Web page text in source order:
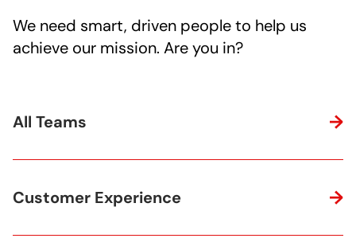
We need smart, driven people to help us
achieve our mission. Are you in?
All Teams
Customer Experience